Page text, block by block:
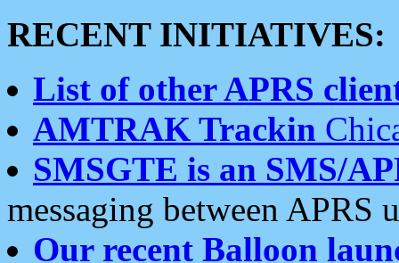
RECENT INITIATIVES:
List of other APRS
AMTRAK Trackin
SMSGTE is an SMS/
messaging between APRS
Our recent Balloon